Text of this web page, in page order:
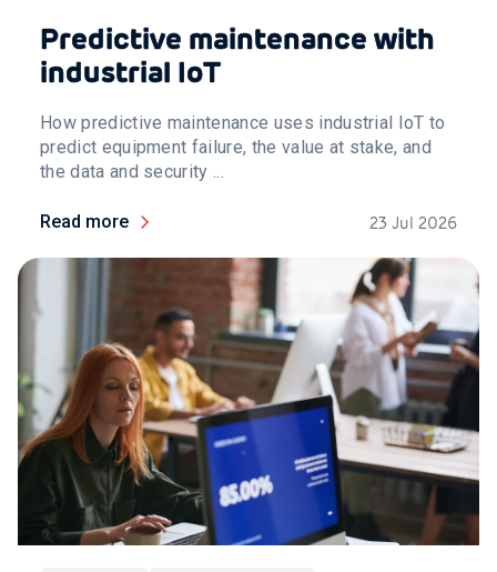
Predictive maintenance with
industrial IoT
How predictive maintenance uses industrial IoT to
predict equipment failure, the value at stake, and
the data and security ...
Read more 23 Jul 2026